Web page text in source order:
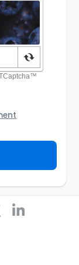
to
property
information
of